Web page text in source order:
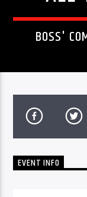
CURRENT TRACK
TITLE
BOSS'
EVENT INFO